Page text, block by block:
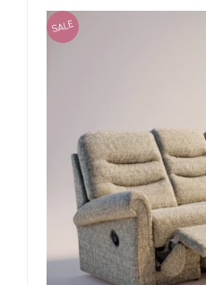
SALE